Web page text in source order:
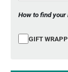
How to find your
GIFT